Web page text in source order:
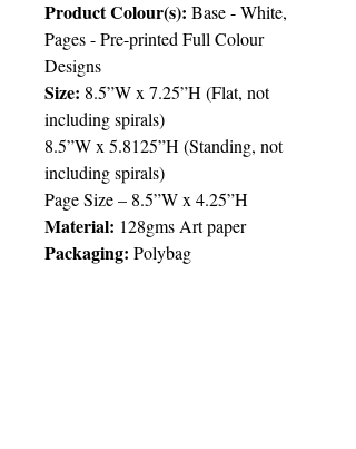
Product Colour(s): Base - White,
Pages - Pre-printed Full Colour
Designs
Size: 8.5”W x 7.25”H (Flat, not
including spirals)
8.5”W x 5.8125”H (Standing, not
including spirals)
Page Size – 8.5”W x 4.25”H
Material: 128gms Art paper
Packaging: Polybag